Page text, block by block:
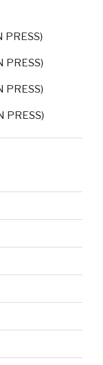
PRESS)
PRESS)
PRESS)
PRESS)